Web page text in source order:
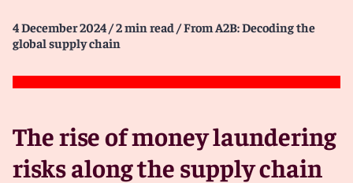
4 December 2024 / 2 min read / From A2B: Decoding the
global supply chain
The rise of money laundering
risks along the supply chain